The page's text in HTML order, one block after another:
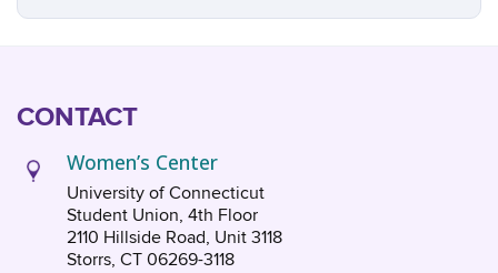
CONTACT
Women’s Center
University of Connecticut
Student Union, 4th Floor
2110 Hillside Road, Unit 3118
Storrs, CT 06269-3118